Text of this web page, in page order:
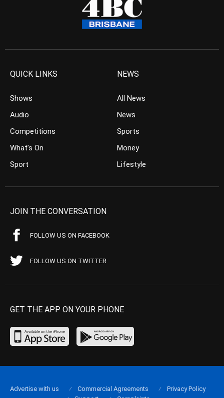
QUICK LINKS
Shows
Audio
Competitions
What’s On
Sport
NEWS
All News
News
Sports
Money
Lifestyle
JOIN THE CONVERSATION
FOLLOW US ON FACEBOOK
FOLLOW US ON TWITTER
GET THE APP ON YOUR PHONE
Advertise with us Commercial Agreements
Privacy Policy